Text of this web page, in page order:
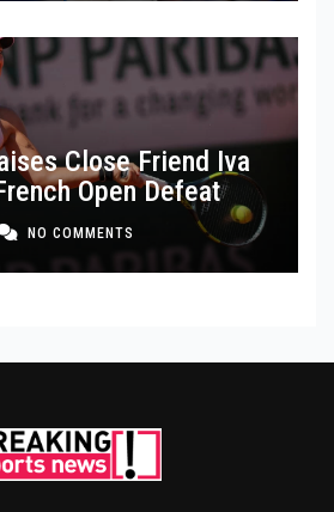
Close Friend Iva
Open Defeat
NO COMMENTS